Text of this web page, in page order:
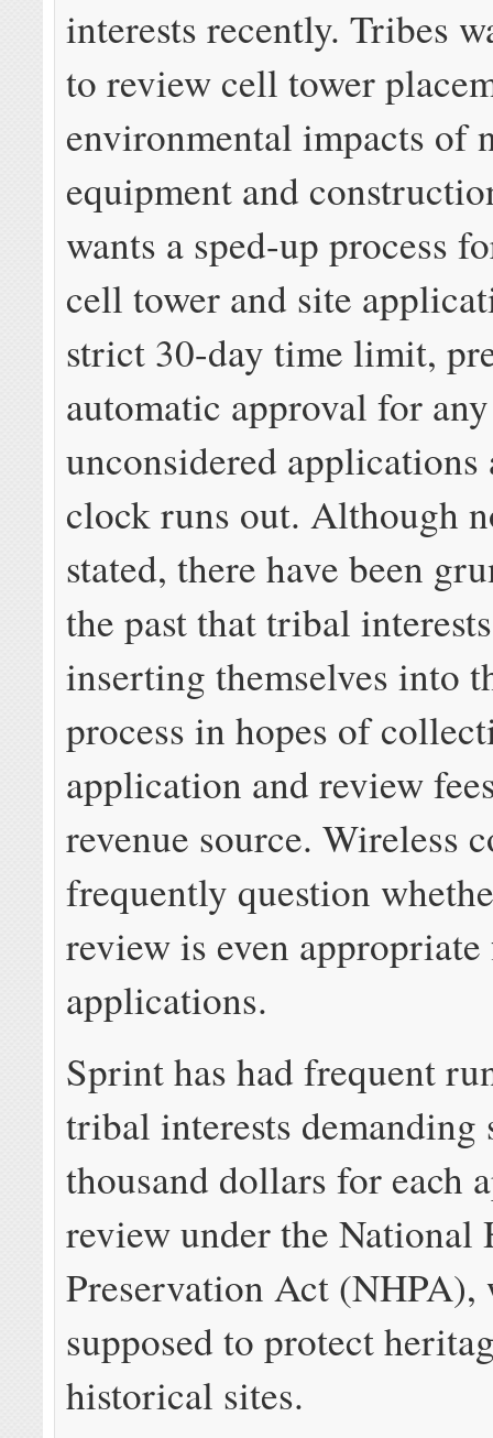
interests recently. Tribes
to review cell tower
environmental impacts of
equipment and
wants a sped-up process
cell tower and site
strict 30-day time limit,
automatic approval for any
unconsidered applications
clock runs out. Although
stated, there have been
the past that tribal
inserting themselves into
process in hopes of
application and review
revenue source. Wireless
frequently question
review is even
applications.
Sprint has had frequent
tribal interests demanding
thousand dollars for each
review under the National
Preservation Act (NHPA),
supposed to protect
historical sites.